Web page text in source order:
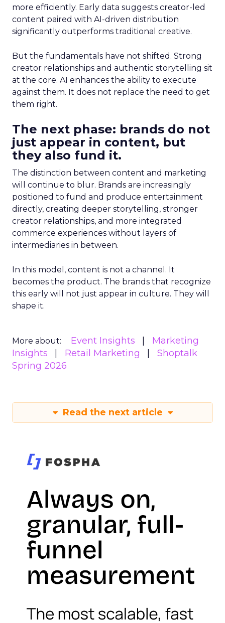
more efficiently. Early data suggests creator-led
content paired with AI-driven distribution
significantly outperforms traditional creative.
But the fundamentals have not shifted. Strong
creator relationships and authentic storytelling sit
at the core. AI enhances the ability to execute
against them. It does not replace the need to get
them right.
The next phase: brands do not
just appear in content, but
they also fund it.
The distinction between content and marketing
will continue to blur. Brands are increasingly
positioned to fund and produce entertainment
directly, creating deeper storytelling, stronger
creator relationships, and more integrated
commerce experiences without layers of
intermediaries in between.
In this model, content is not a channel. It
becomes the product. The brands that recognize
this early will not just appear in culture. They will
shape it.
More about: Event Insights
Marketing
Insights
Retail Marketing
Shoptalk
Spring 2026
Read the next article